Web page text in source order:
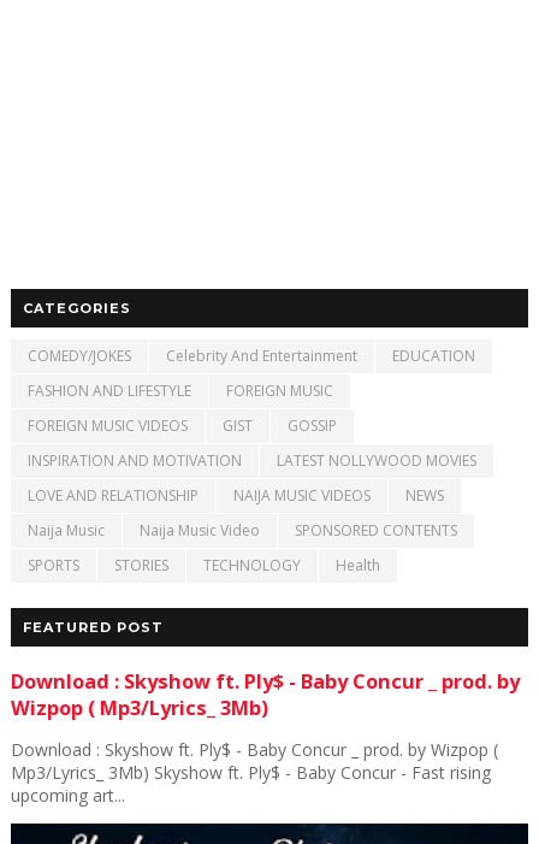
CATEGORIES
COMEDY/JOKES Celebrity And Entertainment
EDUCATION
FASHION AND LIFESTYLE
FOREIGN MUSIC
FOREIGN MUSIC VIDEOS
GIST
GOSSIP
INSPIRATION AND MOTIVATION
LATEST NOLLYWOOD MOVIES
LOVE AND RELATIONSHIP
NAIJA MUSIC VIDEOS
NEWS
Naija Music
Naija Music Video
SPONSORED CONTENTS
SPORTS
STORIES TECHNOLOGY Health
FEATURED POST
Download : Skyshow ft. Ply$ - Baby Concur _ prod. by
Wizpop ( Mp3/Lyrics_ 3Mb)
Download : Skyshow ft. Ply$ - Baby Concur _ prod. by Wizpop (
Mp3/Lyrics_ 3Mb) Skyshow ft. Ply$ - Baby Concur - Fast rising
upcoming art...